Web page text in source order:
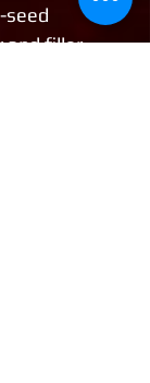
seed
and filler